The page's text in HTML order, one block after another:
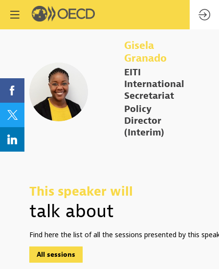
GG
Gisela
Granado
EITI
International
Secretariat
Policy
Director
(Interim)
This speaker will
talk about
Find here the list of all the sessions presented by this
All sessions